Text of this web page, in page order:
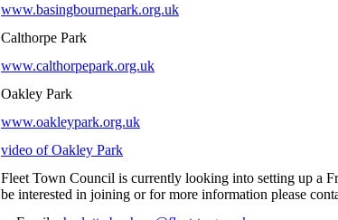
www.basingbournepark.org.uk
Calthorpe Park
www.calthorpepark.org.uk
Oakley Park
www.oakleypark.org.uk
video of Oakley Park
Fleet Town Council is currently looking into setting up a
be interested in joining or for more information please